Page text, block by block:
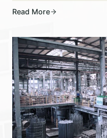
Read More